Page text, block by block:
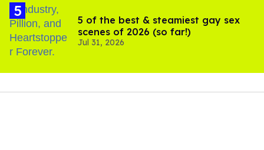
5 of the best & steamiest gay sex
scenes of 2026 (so far!)
Jul 31, 2026